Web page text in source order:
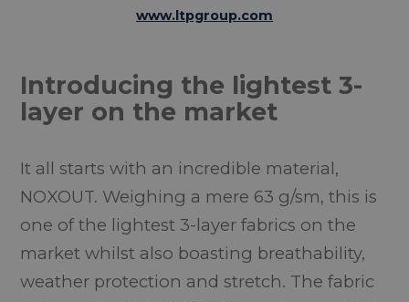
www.ltpgroup.com
Introducing the lightest 3-
layer on the market
It all starts with an incredible material,
NOXOUT. Weighing a mere 63 g/sm, this is
one of the lightest 3-layer fabrics on the
market whilst also boasting breathability,
weather protection and stretch. The fabric